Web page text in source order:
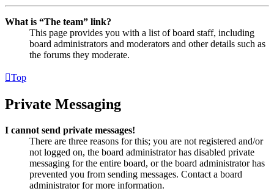
What is “The team” link?
This page provides you with a list of board staff, including
board administrators and moderators and other details such as
the forums they moderate.
Top
Private Messaging
I cannot send private messages!
There are three reasons for this; you are not registered and/or
not logged on, the board administrator has disabled private
messaging for the entire board, or the board administrator has
prevented you from sending messages. Contact a board
administrator for more information.